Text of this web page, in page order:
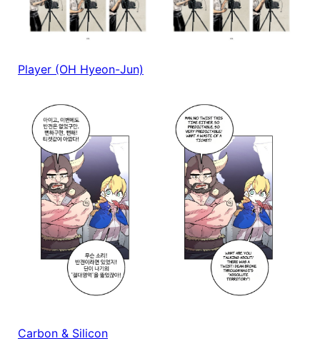
Player (OH Hyeon-Jun)
Carbon & Silicon